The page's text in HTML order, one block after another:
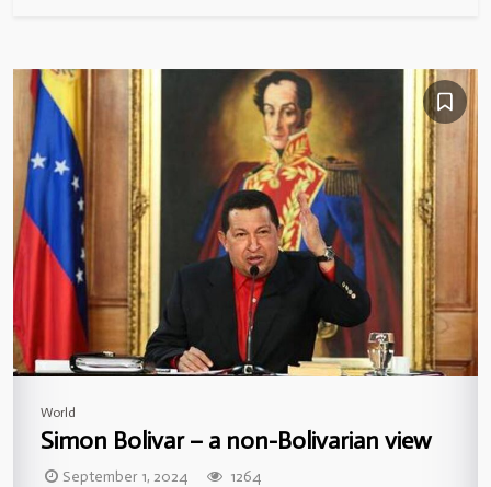
World
Simon Bolivar – a non-Bolivarian view
September 1, 2024 1264